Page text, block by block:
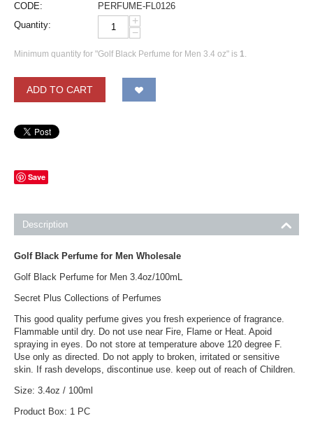
CODE:
PERFUME-FL0126
Quantity:
+
−
Minimum quantity for "Golf Black Perfume for Men 3.4 oz" is 1.
ADD TO CART
Save
Description
Golf Black Perfume for Men Wholesale
Golf Black Perfume for Men 3.4oz/100mL
Secret Plus Collections of Perfumes
This good quality perfume gives you fresh experience of fragrance.
Flammable until dry. Do not use near Fire, Flame or Heat. Apoid
spraying in eyes. Do not store at temperature above 120 degree F.
Use only as directed. Do not apply to broken, irritated or sensitive
skin. If rash develops, discontinue use. keep out of reach of Children.
Size: 3.4oz / 100ml
Product Box: 1 PC